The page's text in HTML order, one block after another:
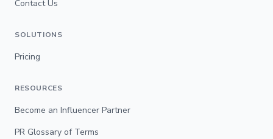
Contact Us
SOLUTIONS
Pricing
RESOURCES
Become an Influencer Partner
PR Glossary of Terms